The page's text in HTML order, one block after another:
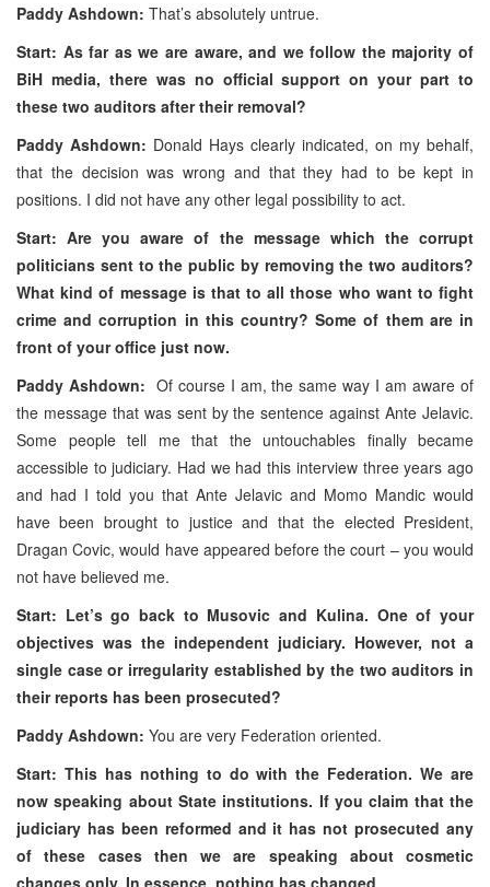
Paddy Ashdown: That’s absolutely untrue.
Start: As far as we are aware, and we follow the majority of
BiH media, there was no official support on your part to
these two auditors after their removal?
Paddy Ashdown: Donald Hays clearly indicated, on my behalf,
that the decision was wrong and that they had to be kept in
positions. I did not have any other legal possibility to act.
Start: Are you aware of the message which the corrupt
politicians sent to the public by removing the two auditors?
What kind of message is that to all those who want to fight
crime and corruption in this country? Some of them are in
front of your office just now.
Paddy Ashdown: Of course I am, the same way I am aware of
the message that was sent by the sentence against Ante Jelavic.
Some people tell me that the untouchables finally became
accessible to judiciary. Had we had this interview three years ago
and had I told you that Ante Jelavic and Momo Mandic would
have been brought to justice and that the elected President,
Dragan Covic, would have appeared before the court – you would
not have believed me.
Start: Let’s go back to Musovic and Kulina. One of your
objectives was the independent judiciary. However, not a
single case or irregularity established by the two auditors in
their reports has been prosecuted?
Paddy Ashdown: You are very Federation oriented.
Start: This has nothing to do with the Federation. We are
now speaking about State institutions. If you claim that the
judiciary has been reformed and it has not prosecuted any
of these cases then we are speaking about cosmetic
changes only. In essence, nothing has changed.